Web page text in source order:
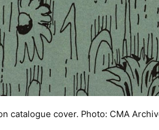
catalogue cover. Photo: CMA